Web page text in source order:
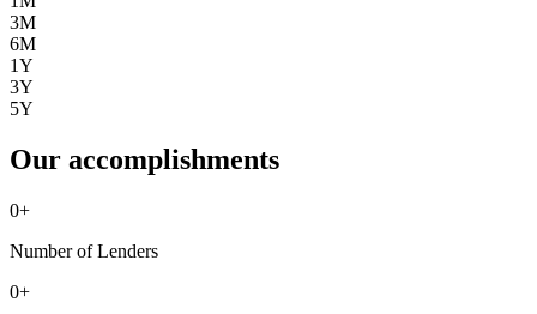
3M
6M
1Y
3Y
5Y
Our accomplishments
0+
Number of Lenders
0+